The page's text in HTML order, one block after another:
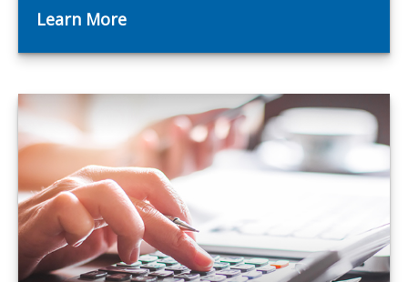
Learn More